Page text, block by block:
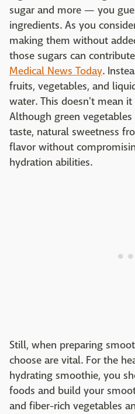
sugar and more — you
ingredients. As you
making them without
those sugars can
Medical News Today.
fruits, vegetables, and
water. This doesn't mean
Although green
taste, natural sweetness
flavor without
hydration abilities.
Still, when preparing
choose are vital. For the
hydrating smoothie, you
foods and build your
and fiber-rich vegetables